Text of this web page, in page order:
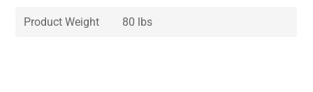
Product Weight 80 lbs